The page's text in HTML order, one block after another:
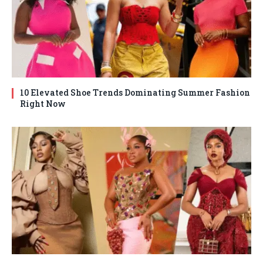
10 Elevated Shoe Trends Dominating Summer Fashion
Right Now